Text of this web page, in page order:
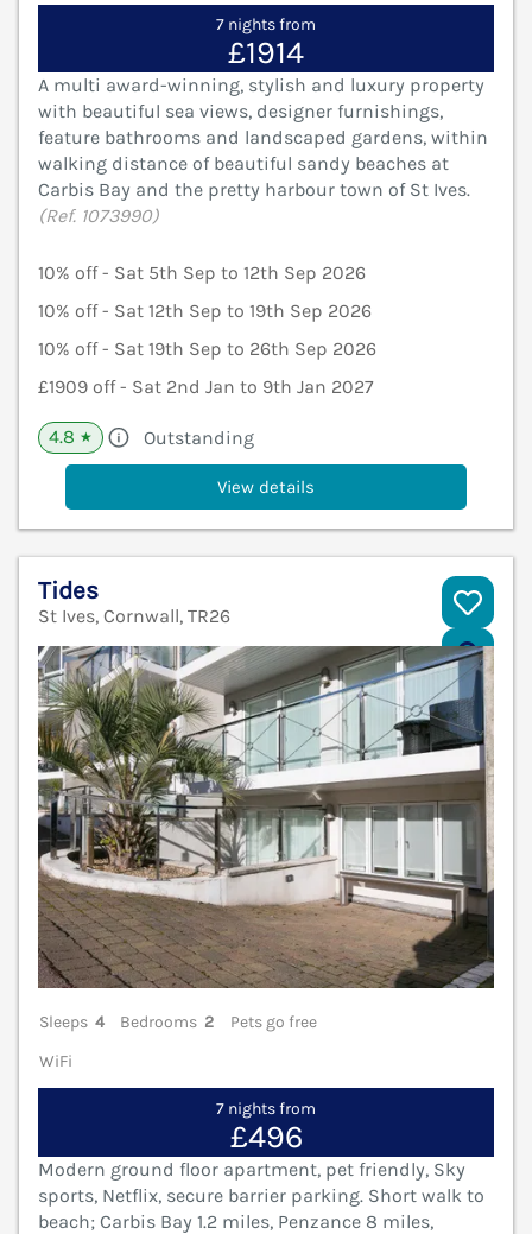
7 nights from
£1914
A multi award-winning, stylish and luxury property
with beautiful sea views, designer furnishings,
feature bathrooms and landscaped gardens, within
walking distance of beautiful sandy beaches at
Carbis Bay and the pretty harbour town of St Ives.
(Ref. 1073990)
10% off - Sat 5th Sep to 12th Sep 2026
10% off - Sat 12th Sep to 19th Sep 2026
10% off - Sat 19th Sep to 26th Sep 2026
£1909 off - Sat 2nd Jan to 9th Jan 2027
4.8 ★ Outstanding
View details
Tides
St Ives, Cornwall, TR26
Sleeps 4 Bedrooms 2
Pets go free
WiFi
7 nights from
£496
Modern ground floor apartment, pet friendly, Sky
sports, Netflix, secure barrier parking. Short walk to
beach; Carbis Bay 1.2 miles, Penzance 8 miles,